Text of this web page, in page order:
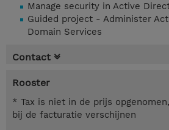
Manage security in Active
Guided project - Administer
Domain Services
Contact
Rooster
* Tax is niet in de prijs
bij de facturatie verschijnen